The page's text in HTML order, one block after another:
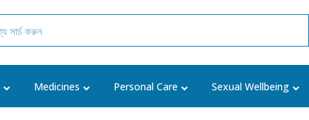
Medicines Personal Care Sexual Wellbeing